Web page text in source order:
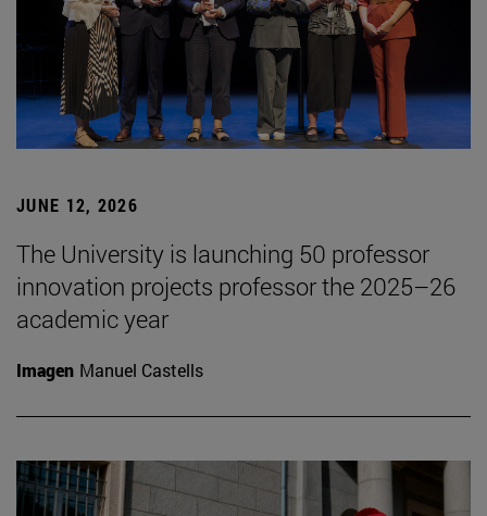
JUNE 12, 2026
The University is launching 50 professor
innovation projects professor the 2025–26
academic year
Imagen Manuel Castells